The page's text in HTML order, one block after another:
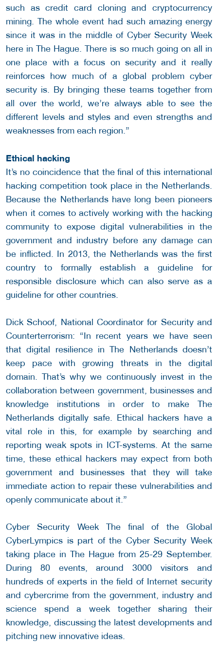
such as credit card cloning and cryptocurrency
mining. The whole event had such amazing energy
since it was in the middle of Cyber Security Week
here in The Hague. There is so much going on all in
one place with a focus on security and it really
reinforces how much of a global problem cyber
security is. By bringing these teams together from
all over the world, we’re always able to see the
different levels and styles and even strengths and
weaknesses from each region.”
Ethical hacking
It’s no coincidence that the final of this international
hacking competition took place in the Netherlands.
Because the Netherlands have long been pioneers
when it comes to actively working with the hacking
community to expose digital vulnerabilities in the
government and industry before any damage can
be inflicted. In 2013, the Netherlands was the first
country to formally establish a guideline for
responsible disclosure which can also serve as a
guideline for other countries.
Dick Schoof, National Coordinator for Security and
Counterterrorism: “In recent years we have seen
that digital resilience in The Netherlands doesn’t
keep pace with growing threats in the digital
domain. That’s why we continuously invest in the
collaboration between government, businesses and
knowledge institutions in order to make The
Netherlands digitally safe. Ethical hackers have a
vital role in this, for example by searching and
reporting weak spots in ICT-systems. At the same
time, these ethical hackers may expect from both
government and businesses that they will take
immediate action to repair these vulnerabilities and
openly communicate about it.”
Cyber Security Week The final of the Global
CyberLympics is part of the Cyber Security Week
taking place in The Hague from 25-29 September.
During 80 events, around 3000 visitors and
hundreds of experts in the field of Internet security
and cybercrime from the government, industry and
science spend a week together sharing their
knowledge, discussing the latest developments and
pitching new innovative ideas.